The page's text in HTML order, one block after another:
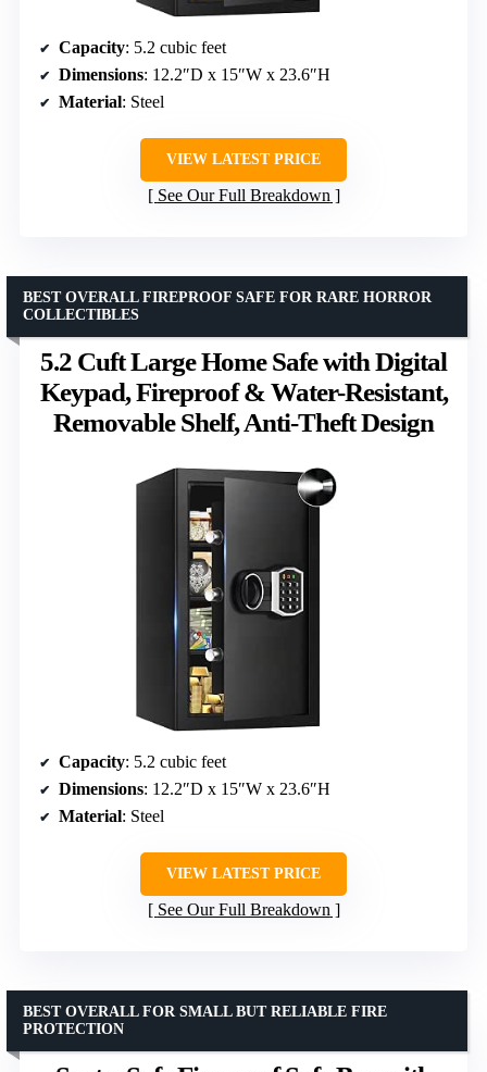
Capacity: 5.2 cubic feet
Dimensions: 12.2″D x 15″W x 23.6″H
Material: Steel
VIEW LATEST PRICE
See Our Full Breakdown
5.2 Cuft Large Home Safe with Digital
Keypad, Fireproof & Water-Resistant,
Removable Shelf, Anti-Theft Design
BEST OVERALL FIREPROOF SAFE FOR RARE HORROR
COLLECTIBLES
Capacity: 5.2 cubic feet
Dimensions: 12.2″D x 15″W x 23.6″H
Material: Steel
VIEW LATEST PRICE
See Our Full Breakdown
BEST OVERALL FOR SMALL BUT RELIABLE FIRE
PROTECTION